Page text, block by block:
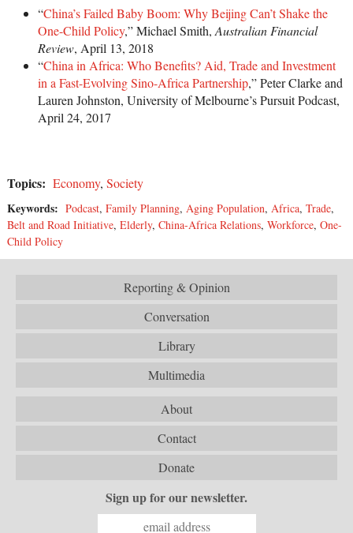
“China’s Failed Baby Boom: Why Beijing Can’t Shake the
One-Child Policy,” Michael Smith, Australian Financial
Review, April 13, 2018
“China in Africa: Who Benefits? Aid, Trade and Investment
in a Fast-Evolving Sino-Africa Partnership,” Peter Clarke and
Lauren Johnston, University of Melbourne’s Pursuit Podcast,
April 24, 2017
Topics: Economy, Society
Keywords: Podcast, Family Planning, Aging Population, Africa, Trade,
Belt and Road Initiative, Elderly, China-Africa Relations, Workforce, One-
Child Policy
Reporting & Opinion
Conversation
Library
Multimedia
About
Contact
Donate
Sign up for our newsletter.